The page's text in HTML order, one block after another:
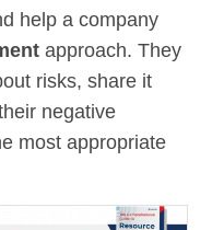
help a company
approach. They
risks, share it
negative
most appropriate